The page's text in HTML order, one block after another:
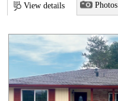
View details Photos